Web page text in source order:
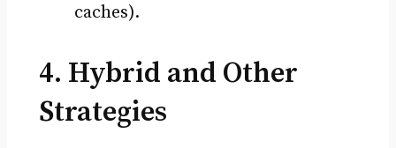
caches).
4. Hybrid and Other
Strategies